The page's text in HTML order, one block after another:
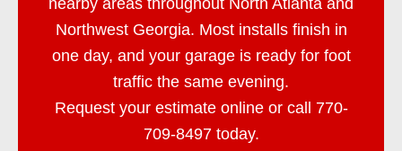
nearby areas throughout North Atlanta and
Northwest Georgia. Most installs finish in
one day, and your garage is ready for foot
traffic the same evening.
Request your estimate online or call 770-
709-8497today.